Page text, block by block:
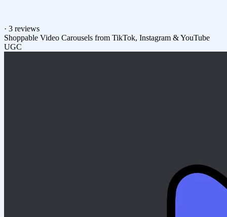
· 3 reviews
Shoppable Video Carousels from TikTok, Instagram & YouTube
UGC